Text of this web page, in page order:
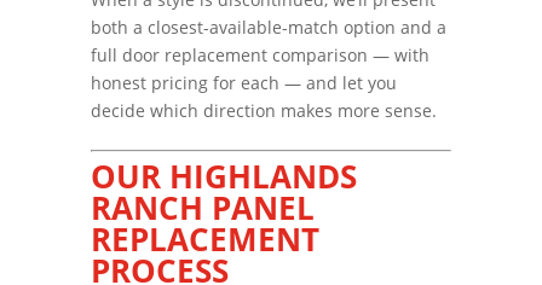
both a closest-available-match option and a
full door replacement comparison — with
honest pricing for each — and let you
decide which direction makes more sense.
OUR HIGHLANDS
RANCH PANEL
REPLACEMENT
PROCESS